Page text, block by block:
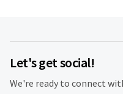
Let's get social!
We're ready to connect